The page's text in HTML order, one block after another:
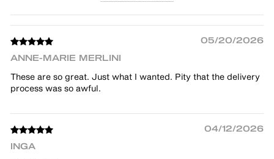
05/20/2026
ANNE-MARIE MERLINI
These are so great. Just what I wanted. Pity that the delivery
process was so awful.
04/12/2026
INGA